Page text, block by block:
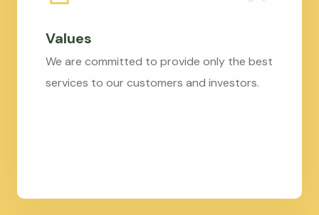
Values
We are committed to provide only the best
services to our customers and investors.